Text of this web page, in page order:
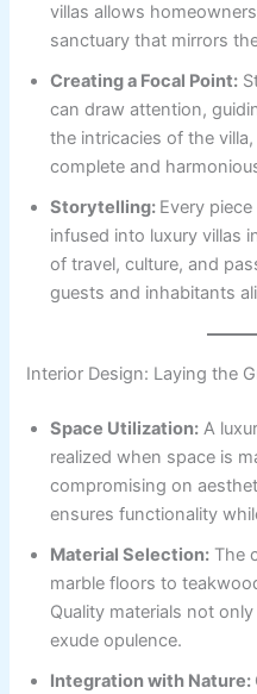
villas allows
sanctuary that mirrors
Creating a Focal Point:
can draw attention,
the intricacies of the
complete and
Storytelling: Every
infused into luxury villas
of travel, culture, and
guests and inhabitants
Interior Design: Laying the
Space Utilization: A
realized when space is
compromising on
ensures functionality
Material Selection: The
marble floors to
Quality materials not
exude opulence.
Integration with Nature: